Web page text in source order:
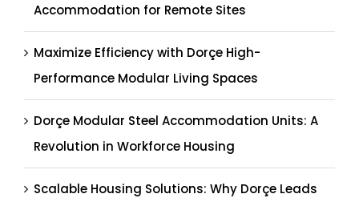
Accommodation for Remote Sites
Maximize Efficiency with Dorçe High-
Performance Modular Living Spaces
Dorçe Modular Steel Accommodation Units: A
Revolution in Workforce Housing
Scalable Housing Solutions: Why Dorçe Leads